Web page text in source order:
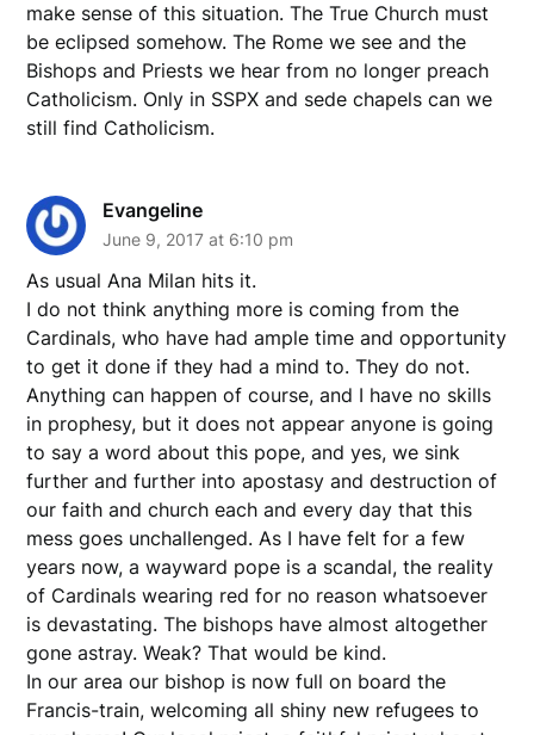
make sense of this situation. The True Church must
be eclipsed somehow. The Rome we see and the
Bishops and Priests we hear from no longer preach
Catholicism. Only in SSPX and sede chapels can we
still find Catholicism.
Evangeline
June 9, 2017 at 6:10 pm
As usual Ana Milan hits it.
I do not think anything more is coming from the
Cardinals, who have had ample time and opportunity
to get it done if they had a mind to. They do not.
Anything can happen of course, and I have no skills
in prophesy, but it does not appear anyone is going
to say a word about this pope, and yes, we sink
further and further into apostasy and destruction of
our faith and church each and every day that this
mess goes unchallenged. As I have felt for a few
years now, a wayward pope is a scandal, the reality
of Cardinals wearing red for no reason whatsoever
is devastating. The bishops have almost altogether
gone astray. Weak? That would be kind.
In our area our bishop is now full on board the
Francis-train, welcoming all shiny new refugees to